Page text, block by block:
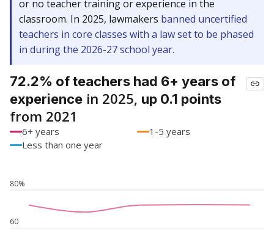
or no teacher training or experience in the
classroom. In 2025, lawmakers banned uncertified
teachers in core classes with a law set to be phased
in during the 2026-27 school year.
72.2% of teachers had 6+ years of
experience in 2025, up 0.1 points
from 2021
6+ years
1-5 years
Less than one year
60
80%